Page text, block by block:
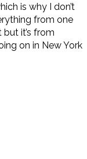
is why I don’t
from one
it’s from
on in New York